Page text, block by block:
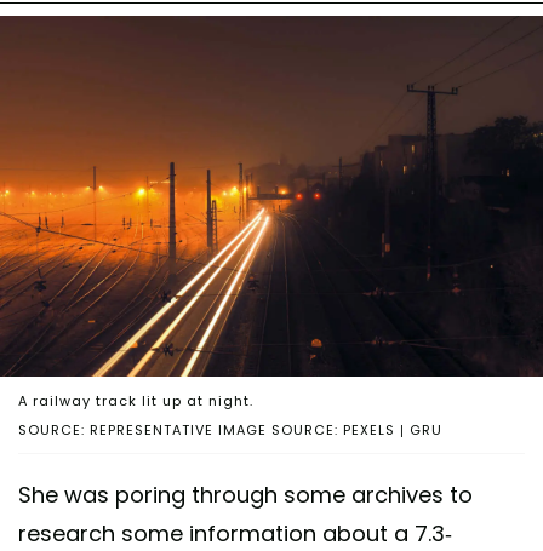
SOURCE: REPRESENTATIVE IMAGE SOURCE: PEXELS | GRU
A railway track lit up at night.
She was poring through some archives to
research some information about a 7.3-